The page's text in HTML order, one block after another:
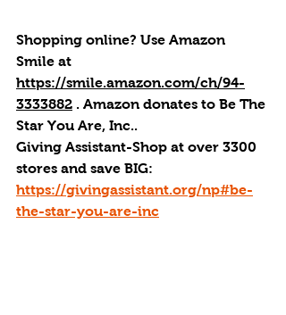
Shopping online? Use Amazon
Smile at
https://smile.amazon.com/ch/94-
3333882 . Amazon donates to Be The
Star You Are, Inc..
Giving Assistant-Shop at over 3300
stores and save BIG:
https://givingassistant.org/np#be-
the-star-you-are-inc